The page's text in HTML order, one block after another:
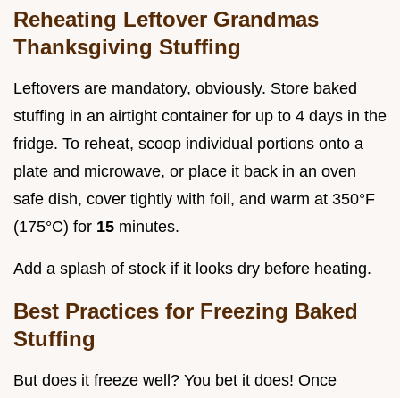
Reheating Leftover Grandmas
Thanksgiving Stuffing
Leftovers are mandatory, obviously. Store baked
stuffing in an airtight container for up to 4 days in the
fridge. To reheat, scoop individual portions onto a
plate and microwave, or place it back in an oven
safe dish, cover tightly with foil, and warm at 350°F
(175°C) for 15 minutes.
Add a splash of stock if it looks dry before heating.
Best Practices for Freezing Baked
Stuffing
But does it freeze well? You bet it does! Once